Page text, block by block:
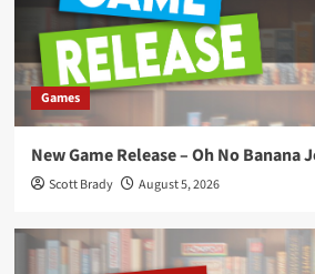
Games
New Game Release – Oh No Banana
Scott Brady August 5, 2026